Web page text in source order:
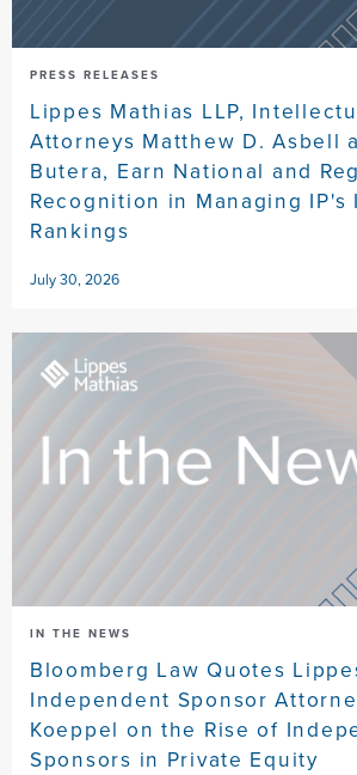
PRESS RELEASES
Lippes Mathias LLP,
Attorneys Matthew D. Asbell
Butera, Earn National and
Recognition in Managing IP's
Rankings
July 30, 2026
IN THE NEWS
Bloomberg Law Quotes
Independent Sponsor
Koeppel on the Rise of
Sponsors in Private Equity